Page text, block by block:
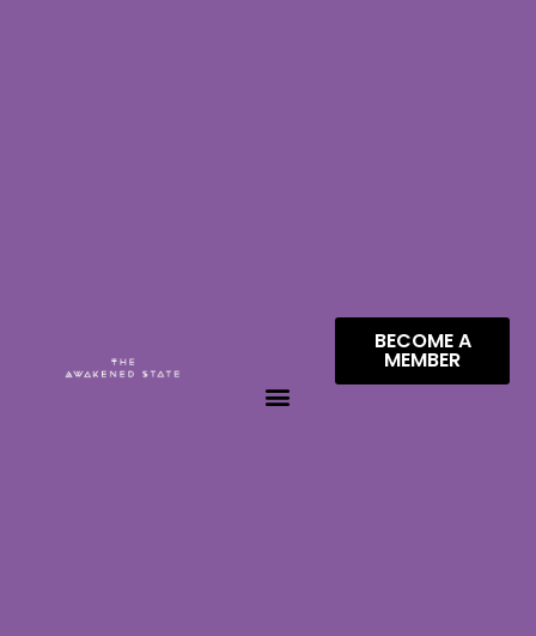
BECOME A
MEMBER